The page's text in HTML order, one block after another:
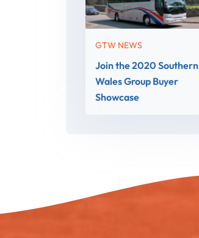
GTW NEWS
Join the 2020 Southern
Wales Group Buyer
Showcase